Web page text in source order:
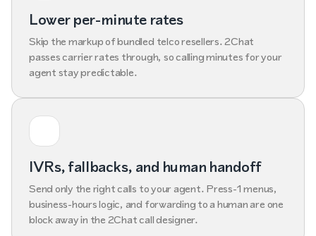
Lower per-minute rates
Skip the markup of bundled telco resellers. 2Chat
passes carrier rates through, so calling minutes for your
agent stay predictable.
IVRs, fallbacks, and human handoff
Send only the right calls to your agent. Press-1 menus,
business-hours logic, and forwarding to a human are one
block away in the 2Chat call designer.